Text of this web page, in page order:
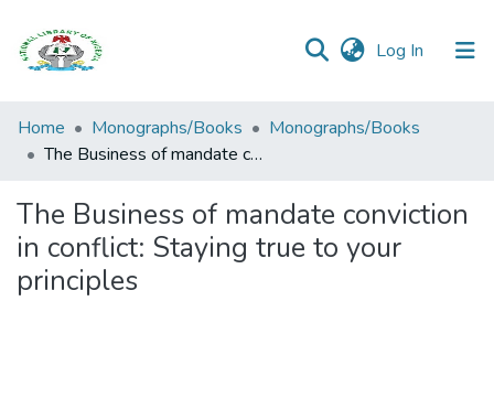
Log In (current)
Browse all
Categories
Statistics
Open
Home Monographs/Books
Monographs/Books
The Business of mandate conviction in conflict: Staying true to your principles
The Business of mandate conviction
in conflict: Staying true to your
principles